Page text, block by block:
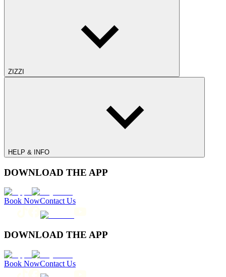
ZIZZI
HELP & INFO
DOWNLOAD THE APP
Book NowContact Us
DOWNLOAD THE APP
Book NowContact Us